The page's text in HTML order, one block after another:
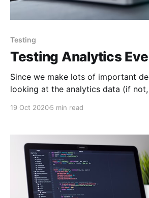
Testing
Testing Analytics
Since we make lots of important
looking at the analytics data (if not,
19 Oct 20205 min read